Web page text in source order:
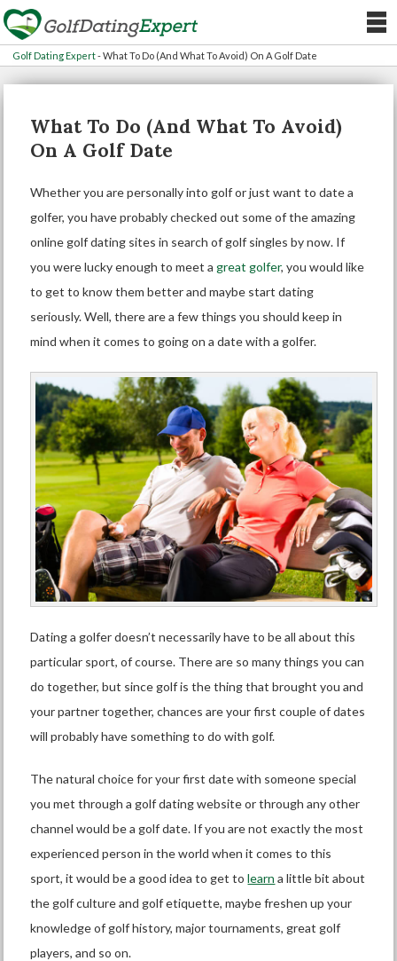
Golf Dating Expert-What To Do (And What To Avoid) On A Golf Date
What To Do (And What To Avoid)
On A Golf Date
Whether you are personally into golf or just want to date a
golfer, you have probably checked out some of the amazing
online golf dating sites in search of golf singles by now. If
you were lucky enough to meet agreat golfer, you would like
to get to know them better and maybe start dating
seriously. Well, there are a few things you should keep in
mind when it comes to going on a date with a golfer.
Dating a golfer doesn’t necessarily have to be all about this
particular sport, of course. There are so many things you can
dotogether, but since golf is the thing that brought you and
your partner together, chances are your first couple of dates
will probably have something to do with golf.
The natural choice for your first date with someone special
you met through a golf dating websiteor through any other
channel would be a golf date. If you are not exactly the most
experienced person in the world when it comes to this
sport, it would be a good idea to get tolearn a little bit about
the golf culture and golf etiquette, maybe freshen up your
knowledge of golf history, major tournaments, great golf
players, and so on.